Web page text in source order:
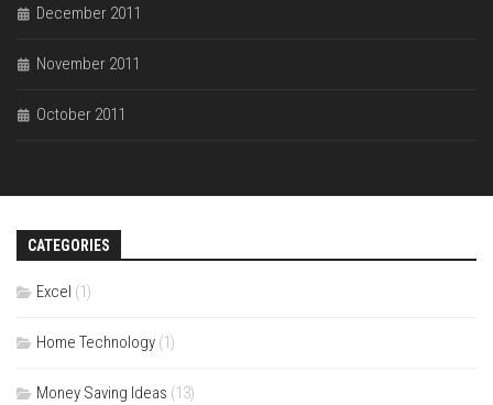
December 2011
November 2011
October 2011
CATEGORIES
Excel (1)
Home Technology (1)
Money Saving Ideas (13)